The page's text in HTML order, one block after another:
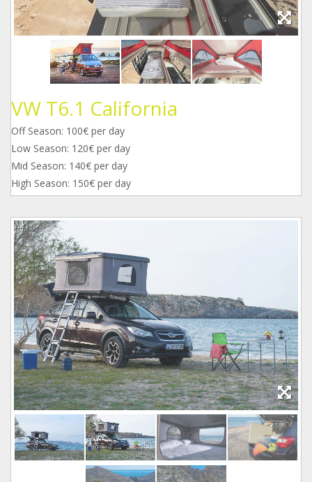
VW T6.1 California
Off Season: 100€ per day
Low Season: 120€ per day
Mid Season: 140€ per day
High Season: 150€ per day
1.jpg
2.jpg
3.jpg
4.jpg
mss_2567.jpg
mss_2451.jpg